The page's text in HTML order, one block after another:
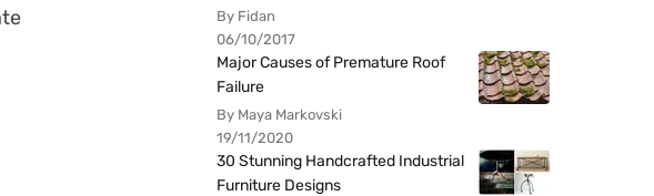
By Fidan
06/10/2017
Major Causes of Premature Roof
Failure
By Maya Markovski
19/11/2020
30 Stunning Handcrafted Industrial
Furniture Designs